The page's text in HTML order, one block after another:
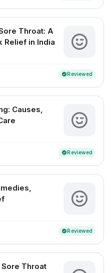
Throat: A
Relief in India
verifiedReviewed
Causes,
verifiedReviewed
verifiedReviewed
Throat